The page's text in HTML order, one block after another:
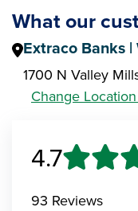
What our
Extraco Banks |
1700 N Valley
Change Location
4.7
93 Reviews